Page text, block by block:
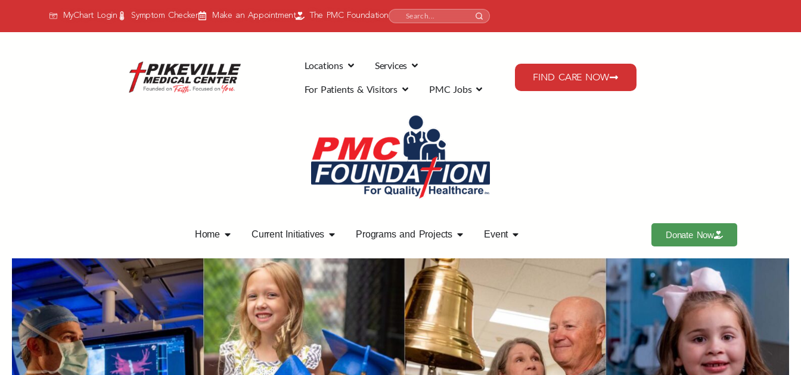
MyChart Login Symptom Checker Make an Appointment The PMC Foundation
Locations Services
For Patients & Visitors PMC Jobs
FIND CARE NOW
Home Current Initiatives Programs and Projects Event Donate Now